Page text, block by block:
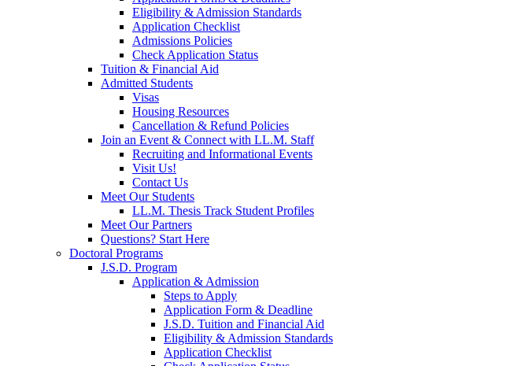
Eligibility & Admission Standards
Application Checklist
Admissions Policies
Check Application Status
Tuition & Financial Aid
Admitted Students
Visas
Housing Resources
Cancellation & Refund Policies
Join an Event & Connect with LL.M. Staff
Recruiting and Informational Events
Visit Us!
Contact Us
Meet Our Students
LL.M. Thesis Track Student Profiles
Meet Our Partners
Questions? Start Here
Doctoral Programs
J.S.D. Program
Application & Admission
Steps to Apply
Application Form & Deadline
J.S.D. Tuition and Financial Aid
Eligibility & Admission Standards
Application Checklist